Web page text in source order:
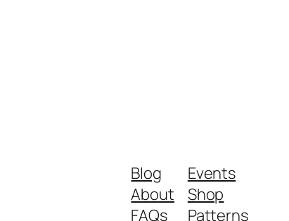
Blog
About
FAQs
Events
Shop
Patterns